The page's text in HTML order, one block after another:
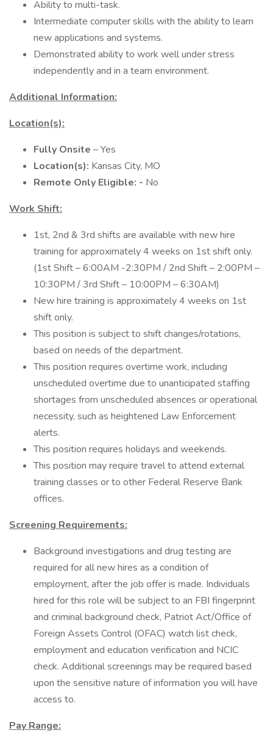
Ability to multi-task.
Intermediate computer skills with the ability to learn
new applications and systems.
Demonstrated ability to work well under stress
independently and in a team environment.
Additional Information:
Location(s):
Fully Onsite – Yes
Location(s): Kansas City, MO
Remote Only Eligible: - No
Work Shift:
1st, 2nd & 3rd shifts are available with new hire
training for approximately 4 weeks on 1st shift only.
(1st Shift – 6:00AM -2:30PM / 2nd Shift – 2:00PM –
10:30PM / 3rd Shift – 10:00PM – 6:30AM)
New hire training is approximately 4 weeks on 1st
shift only.
This position is subject to shift changes/rotations,
based on needs of the department.
This position requires overtime work, including
unscheduled overtime due to unanticipated staffing
shortages from unscheduled absences or operational
necessity, such as heightened Law Enforcement
alerts.
This position requires holidays and weekends.
This position may require travel to attend external
training classes or to other Federal Reserve Bank
offices.
Screening Requirements:
Background investigations and drug testing are
required for all new hires as a condition of
employment, after the job offer is made. Individuals
hired for this role will be subject to an FBI fingerprint
and criminal background check, Patriot Act/Office of
Foreign Assets Control (OFAC) watch list check,
employment and education verification and NCIC
check. Additional screenings may be required based
upon the sensitive nature of information you will have
access to.
Pay Range: